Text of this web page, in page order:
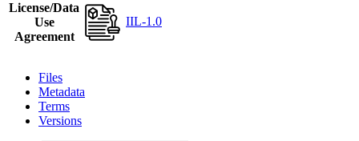
License/Data
Use
Agreement
IIL-1.0
Files
Metadata
Terms
Versions